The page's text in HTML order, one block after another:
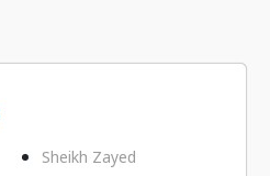
Sheikh Zayed